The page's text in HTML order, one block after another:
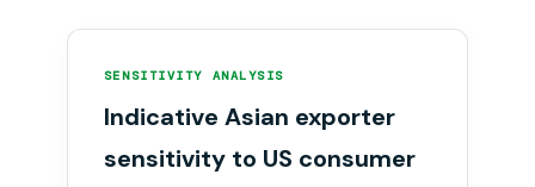
SENSITIVITY ANALYSIS
Indicative Asian exporter
sensitivity to US consumer